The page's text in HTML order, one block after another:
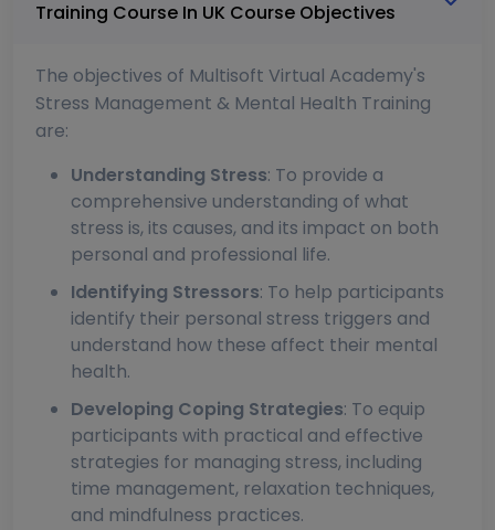
Training Course In UK Course Objectives
The objectives of Multisoft Virtual Academy's
Stress Management & Mental Health Training
are:
Understanding Stress: To provide a
comprehensive understanding of what
stress is, its causes, and its impact on both
personal and professional life.
Identifying Stressors: To help participants
identify their personal stress triggers and
understand how these affect their mental
health.
Developing Coping Strategies: To equip
participants with practical and effective
strategies for managing stress, including
time management, relaxation techniques,
and mindfulness practices.